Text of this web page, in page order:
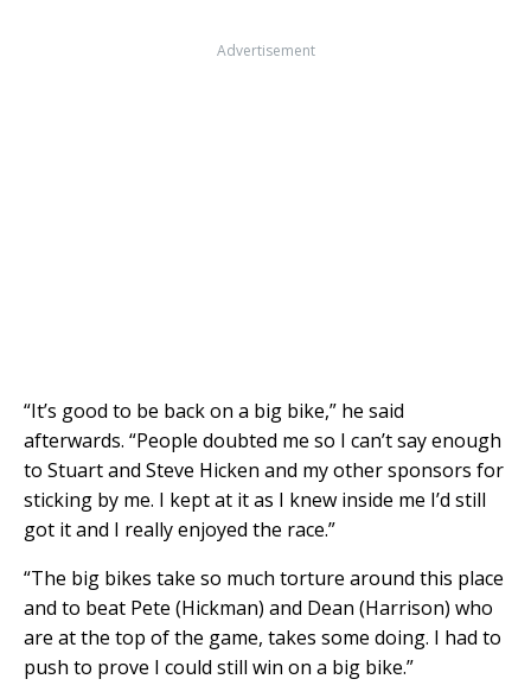
Advertisement
“It’s good to be back on a big bike,” he said
afterwards. “People doubted me so I can’t say enough
to Stuart and Steve Hicken and my other sponsors for
sticking by me. I kept at it as I knew inside me I’d still
got it and I really enjoyed the race.”
“The big bikes take so much torture around this place
and to beat Pete (Hickman) and Dean (Harrison) who
are at the top of the game, takes some doing. I had to
push to prove I could still win on a big bike.”